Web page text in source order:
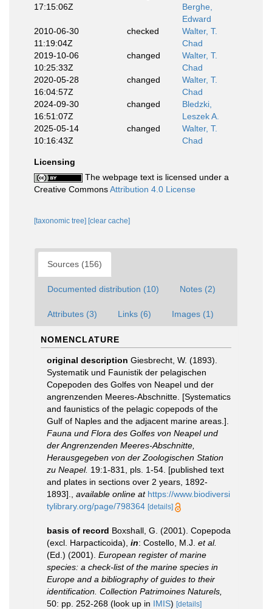
17:15:06Z
Berghe,
Edward
2010-06-30
11:19:04Z
checked
Walter, T.
Chad
2019-10-06
10:25:33Z
changed
Walter, T.
Chad
2020-05-28
16:04:57Z
changed
Walter, T.
Chad
2024-09-30
16:51:07Z
changed
Bledzki,
Leszek A.
2025-05-14
10:16:43Z
changed
Walter, T.
Chad
Licensing
The webpage text is licensed under a
Creative CommonsAttribution 4.0 License
[taxonomic tree] [clear cache]
Sources (156)
Documented distribution (10) Notes (2)
Attributes (3) Links (6) Images (1)
NOMENCLATURE
original description Giesbrecht, W. (1893).
Systematik und Faunistik der pelagischen
Copepoden des Golfes von Neapel und der
angrenzenden Meeres-Abschnitte. [Systematics
and faunistics of the pelagic copepods of the
Gulf of Naples and the adjacent marine areas.].
Fauna und Flora des Golfes von Neapel und
der Angrenzenden Meeres-Abschnitte,
Herausgegeben von der Zoologischen Station
zu Neapel. 19:1-831, pls. 1-54. [published text
and plates in sections over 2 years, 1892-
1893].
available online at https://www.biodiversi
tylibrary.org/page/798364 [details]
basis of record Boxshall, G. (2001). Copepoda
(excl. Harpacticoida), in: Costello, M.J. et al.
(Ed.) (2001). European register of marine
species: a check-list of the marine species in
Europe and a bibliography of guides to their
identification. Collection Patrimoines Naturels,
50: pp. 252-268 (look up in IMIS) [details]